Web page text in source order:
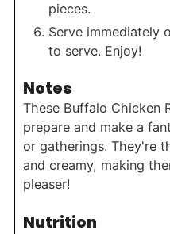
pieces.
Serve immediately
to serve. Enjoy!
Notes
These Buffalo Chicken
prepare and make a
or gatherings. They're
and creamy, making
pleaser!
Nutrition